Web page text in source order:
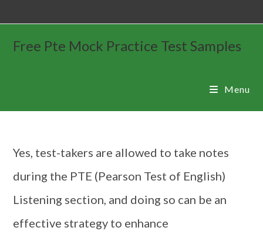
Free Pte Mock Practice Test Samples
Menu
Yes, test-takers are allowed to take notes
during the PTE (Pearson Test of English)
Listening section, and doing so can be an
effective strategy to enhance